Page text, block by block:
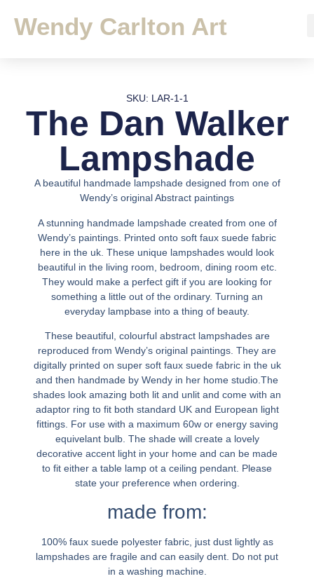
Wendy Carlton Art
SKU: LAR-1-1
The Dan Walker
Lampshade
A beautiful handmade lampshade designed from one of
Wendy’s original Abstract paintings
A stunning handmade lampshade created from one of
Wendy’s paintings. Printed onto soft faux suede fabric
here in the uk. These unique lampshades would look
beautiful in the living room, bedroom, dining room etc.
They would make a perfect gift if you are looking for
something a little out of the ordinary. Turning an
everyday lampbase into a thing of beauty.
These beautiful, colourful abstract lampshades are
reproduced from Wendy’s original paintings. They are
digitally printed on super soft faux suede fabric in the uk
and then handmade by Wendy in her home studio.The
shades look amazing both lit and unlit and come with an
adaptor ring to fit both standard UK and European light
fittings. For use with a maximum 60w or energy saving
equivelant bulb. The shade will create a lovely
decorative accent light in your home and can be made
to fit either a table lamp ot a ceiling pendant. Please
state your preference when ordering.
made from:
100% faux suede polyester fabric, just dust lightly as
lampshades are fragile and can easily dent. Do not put
in a washing machine.